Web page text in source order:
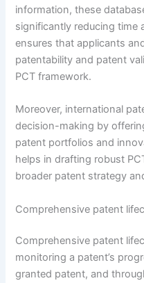
information, these
significantly reducing time
ensures that applicants
patentability and patent
PCT framework.
Moreover, international
decision-making by
patent portfolios and
helps in drafting robust
broader patent strategy
Comprehensive patent
Comprehensive patent
monitoring a patent’s
granted patent, and